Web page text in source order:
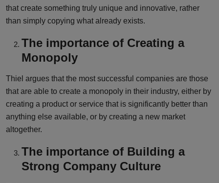
that create something truly unique and innovative, rather
than simply copying what already exists.
The importance of Creating a
Monopoly
Thiel argues that the most successful companies are those
that are able to create a monopoly in their industry, either by
creating a product or service that is significantly better than
anything else available, or by creating a new market
altogether.
The importance of Building a
Strong Company Culture